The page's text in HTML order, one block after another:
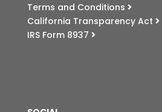
Terms and Conditions
California Transparency Act
IRS Form 8937